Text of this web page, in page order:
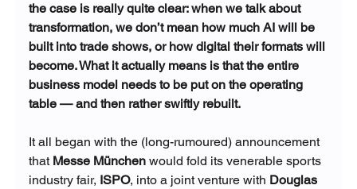
the case is really quite clear: when we talk about
transformation, we don’t mean how much AI will be
built into trade shows, or how digital their formats will
become. What it actually means is that the entire
business model needs to be put on the operating
table — and then rather swiftly rebuilt.
It all began with the (long-rumoured) announcement
that Messe München would fold its venerable sports
industry fair, ISPO, into a joint venture with Douglas